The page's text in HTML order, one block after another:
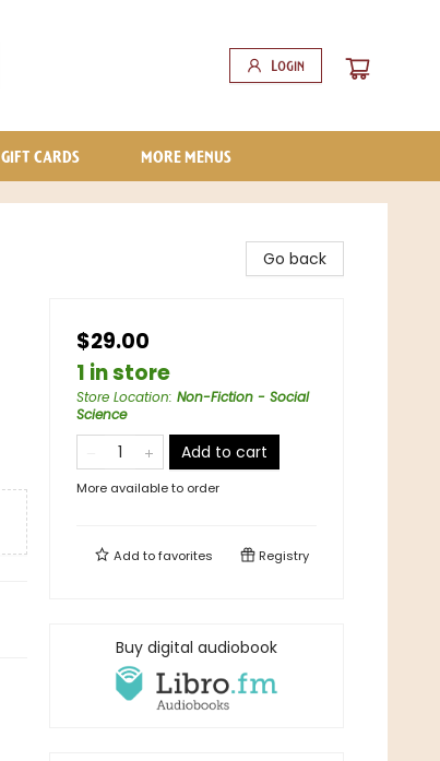
Login
GIFT CARDS MORE MENUS
Go back
$29.00
1 in store
Store Location: Non-Fiction - Social
Science
Add to cart
More available to order
Add tofavorites Registry
Buy digital audiobook